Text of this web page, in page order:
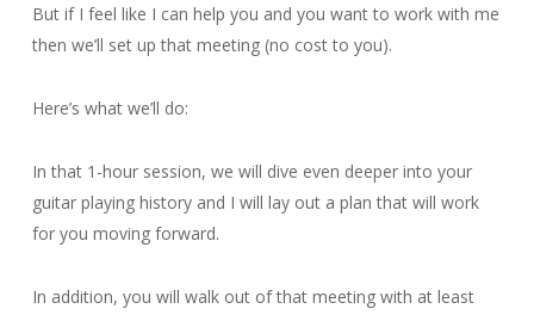
But if I feel like I can help you and you want to work with me
then we’ll set up that meeting (no cost to you).
Here’s what we’ll do:
In that 1-hour session, we will dive even deeper into your
guitar playing history and I will lay out a plan that will work
for you moving forward.
In addition, you will walk out of that meeting with at least